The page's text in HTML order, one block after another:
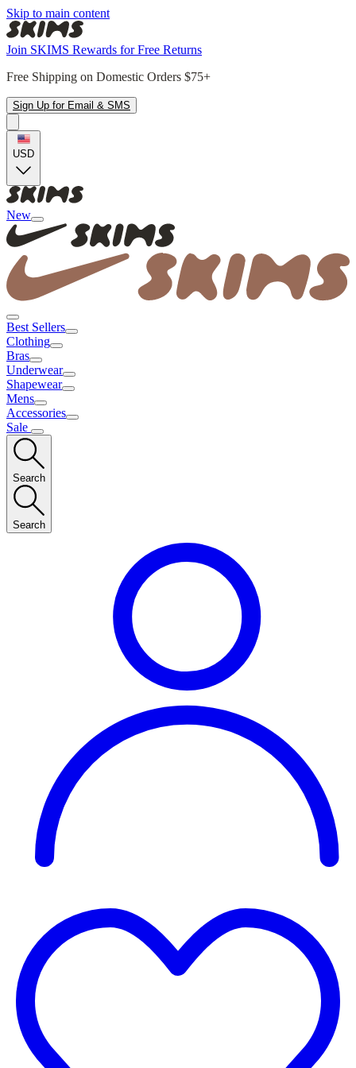
Skip to main content
Join SKIMS Rewards for Free Returns
Free Shipping on Domestic Orders $75+
Sign Up for Email & SMS
USD
New
Best Sellers
Clothing
Bras
Underwear
Shapewear
Mens
Accessories
Sale
Search
Search